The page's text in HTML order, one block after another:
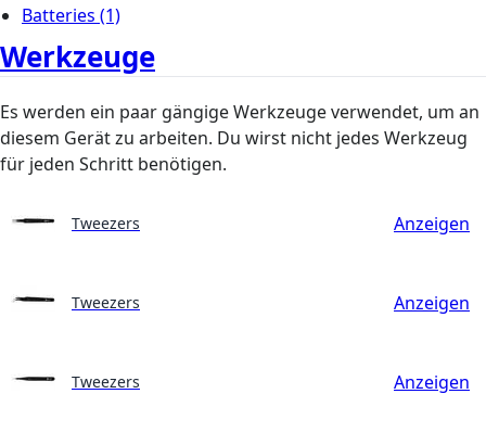
Batteries (1)
Werkzeuge
Es werden ein paar gängige Werkzeuge verwendet, um an
diesem Gerät zu arbeiten. Du wirst nicht jedes Werkzeug
für jeden Schritt benötigen.
Tweezers Anzeigen
Tweezers Anzeigen
Tweezers Anzeigen